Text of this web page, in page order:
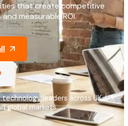
that create competitive
measurable ROI.
leaders across UK, US,
global markets.